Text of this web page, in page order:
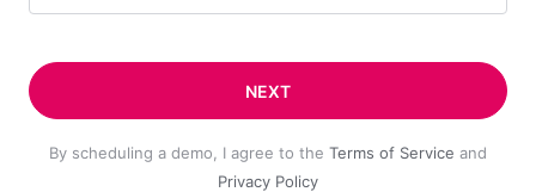
NEXT
By scheduling a demo, I agree to the Terms of Service and
Privacy Policy